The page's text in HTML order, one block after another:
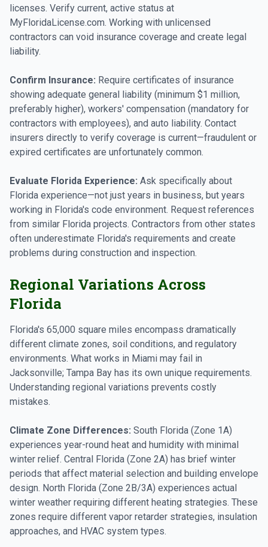
licenses. Verify current, active status at
MyFloridaLicense.com. Working with unlicensed
contractors can void insurance coverage and create legal
liability.
Confirm Insurance: Require certificates of insurance
showing adequate general liability (minimum $1 million,
preferably higher), workers' compensation (mandatory for
contractors with employees), and auto liability. Contact
insurers directly to verify coverage is current—fraudulent or
expired certificates are unfortunately common.
Evaluate Florida Experience: Ask specifically about
Florida experience—not just years in business, but years
working in Florida's code environment. Request references
from similar Florida projects. Contractors from other states
often underestimate Florida's requirements and create
problems during construction and inspection.
Regional Variations Across
Florida
Florida's 65,000 square miles encompass dramatically
different climate zones, soil conditions, and regulatory
environments. What works in Miami may fail in
Jacksonville; Tampa Bay has its own unique requirements.
Understanding regional variations prevents costly
mistakes.
Climate Zone Differences: South Florida (Zone 1A)
experiences year-round heat and humidity with minimal
winter relief. Central Florida (Zone 2A) has brief winter
periods that affect material selection and building envelope
design. North Florida (Zone 2B/3A) experiences actual
winter weather requiring different heating strategies. These
zones require different vapor retarder strategies, insulation
approaches, and HVAC system types.